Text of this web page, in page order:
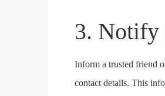
3. Notify
Inform a trusted friend
contact details. This